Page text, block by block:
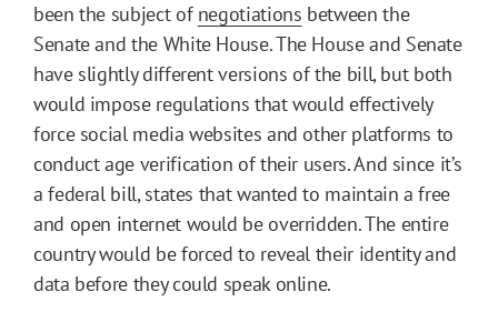
been the subject ofnegotiations between the
Senate and the White House. The House and Senate
have slightly different versions of the bill, but both
would impose regulations that would effectively
force social media websites and other platforms to
conduct age verification of their users. And since it’s
a federal bill, states that wanted to maintain a free
and open internet would be overridden. The entire
country would be forced to reveal their identity and
data before they could speak online.